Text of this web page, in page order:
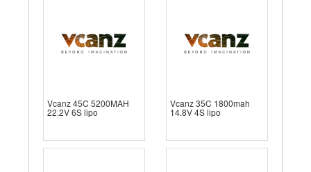
Vcanz 45C 5200MAH
22.2V 6S lipo
Vcanz 35C 1800mah
14.8V 4S lipo